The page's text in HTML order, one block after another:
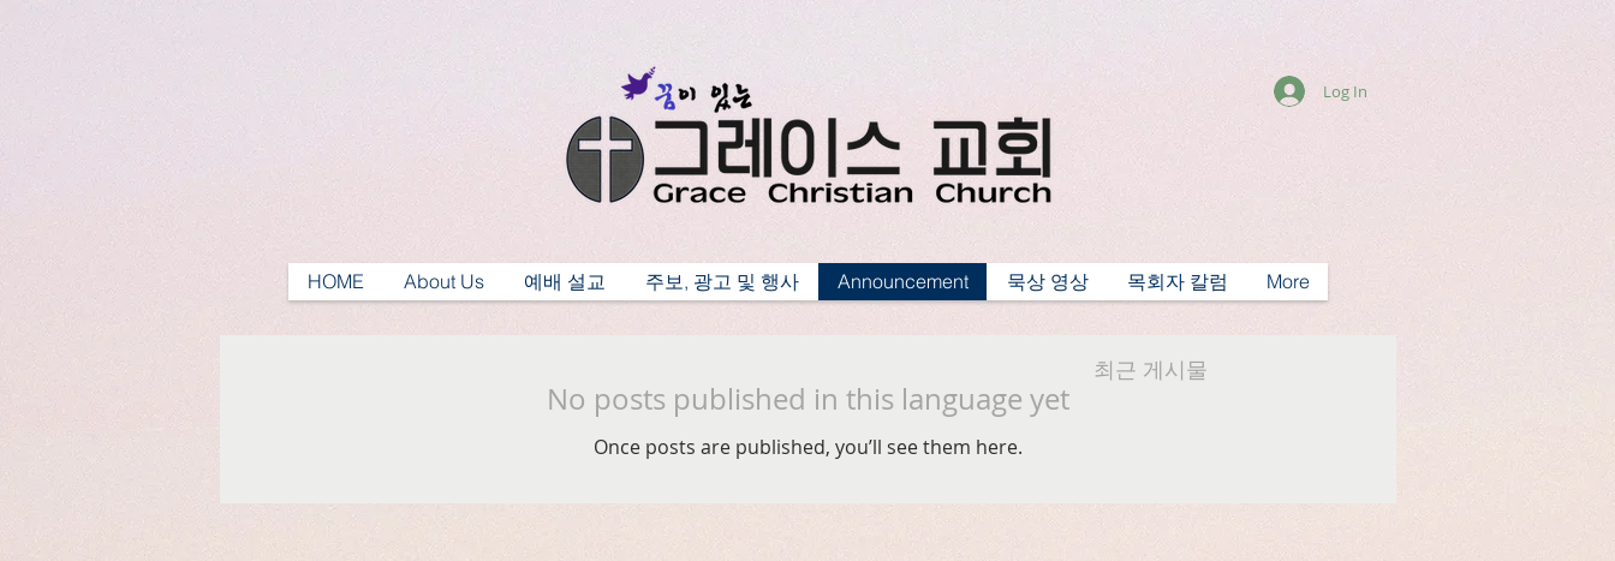
Log In
HOME About Us 예배 설교 주보, 광고 및 행사 Announcement 묵상 영상 목회자 칼럼 More
No posts published in this language yet
Once posts are published, you’ll see them here.
최근 게시물